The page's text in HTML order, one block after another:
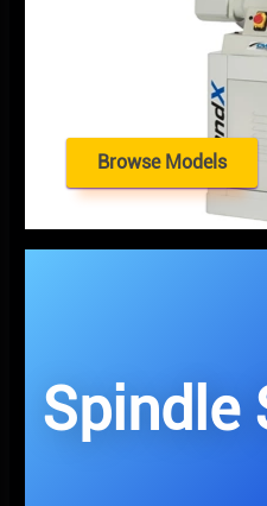
Browse Models
Spindle